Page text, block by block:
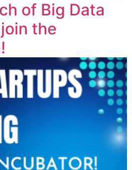
of Big Data
the